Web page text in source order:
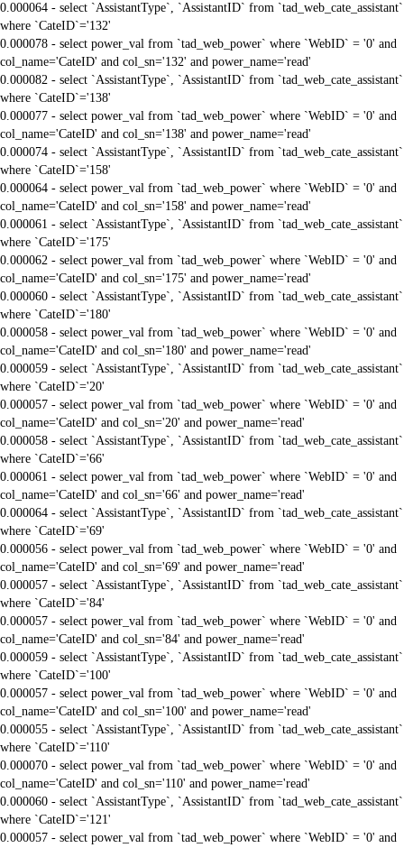
0.000064 - select `AssistantType`, `AssistantID` from `tad_web_cate_assistant`
where `CateID`='132'
0.000078 - select power_val from `tad_web_power` where `WebID` = '0' and
col_name='CateID' and col_sn='132' and power_name='read'
0.000082 - select `AssistantType`, `AssistantID` from `tad_web_cate_assistant`
where `CateID`='138'
0.000077 - select power_val from `tad_web_power` where `WebID` = '0' and
col_name='CateID' and col_sn='138' and power_name='read'
0.000074 - select `AssistantType`, `AssistantID` from `tad_web_cate_assistant`
where `CateID`='158'
0.000064 - select power_val from `tad_web_power` where `WebID` = '0' and
col_name='CateID' and col_sn='158' and power_name='read'
0.000061 - select `AssistantType`, `AssistantID` from `tad_web_cate_assistant`
where `CateID`='175'
0.000062 - select power_val from `tad_web_power` where `WebID` = '0' and
col_name='CateID' and col_sn='175' and power_name='read'
0.000060 - select `AssistantType`, `AssistantID` from `tad_web_cate_assistant`
where `CateID`='180'
0.000058 - select power_val from `tad_web_power` where `WebID` = '0' and
col_name='CateID' and col_sn='180' and power_name='read'
0.000059 - select `AssistantType`, `AssistantID` from `tad_web_cate_assistant`
where `CateID`='20'
0.000057 - select power_val from `tad_web_power` where `WebID` = '0' and
col_name='CateID' and col_sn='20' and power_name='read'
0.000058 - select `AssistantType`, `AssistantID` from `tad_web_cate_assistant`
where `CateID`='66'
0.000061 - select power_val from `tad_web_power` where `WebID` = '0' and
col_name='CateID' and col_sn='66' and power_name='read'
0.000064 - select `AssistantType`, `AssistantID` from `tad_web_cate_assistant`
where `CateID`='69'
0.000056 - select power_val from `tad_web_power` where `WebID` = '0' and
col_name='CateID' and col_sn='69' and power_name='read'
0.000057 - select `AssistantType`, `AssistantID` from `tad_web_cate_assistant`
where `CateID`='84'
0.000057 - select power_val from `tad_web_power` where `WebID` = '0' and
col_name='CateID' and col_sn='84' and power_name='read'
0.000059 - select `AssistantType`, `AssistantID` from `tad_web_cate_assistant`
where `CateID`='100'
0.000057 - select power_val from `tad_web_power` where `WebID` = '0' and
col_name='CateID' and col_sn='100' and power_name='read'
0.000055 - select `AssistantType`, `AssistantID` from `tad_web_cate_assistant`
where `CateID`='110'
0.000070 - select power_val from `tad_web_power` where `WebID` = '0' and
col_name='CateID' and col_sn='110' and power_name='read'
0.000060 - select `AssistantType`, `AssistantID` from `tad_web_cate_assistant`
where `CateID`='121'
0.000057 - select power_val from `tad_web_power` where `WebID` = '0' and